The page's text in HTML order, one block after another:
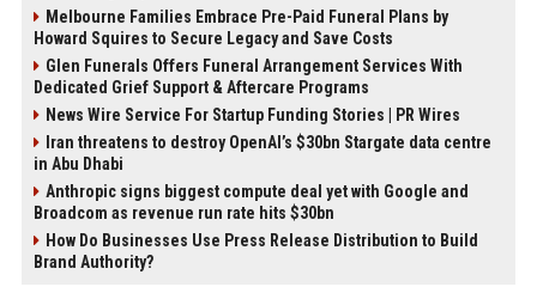
Melbourne Families Embrace Pre-Paid Funeral Plans by
Howard Squires to Secure Legacy and Save Costs
Glen Funerals Offers Funeral Arrangement Services With
Dedicated Grief Support & Aftercare Programs
News Wire Service For Startup Funding Stories | PR Wires
Iran threatens to destroy OpenAI’s $30bn Stargate data centre
in Abu Dhabi
Anthropic signs biggest compute deal yet with Google and
Broadcom as revenue run rate hits $30bn
How Do Businesses Use Press Release Distribution to Build
Brand Authority?